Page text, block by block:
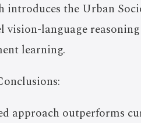
introduces the Urban
vision-language
learning.
approach outperforms